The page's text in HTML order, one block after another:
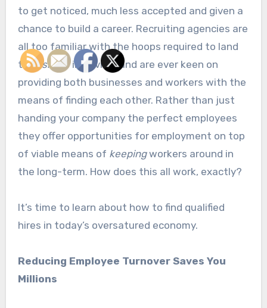
to get noticed, much less accepted and given a
chance to build a career. Recruiting agencies are
all too familiar with the hoops required to land
thatsingleinterview and are ever keen on
providing both businesses and workers with the
means of finding each other. Rather than just
handing your company the perfect employees
they offer opportunities for employment on top
of viable means of keepingworkers around in
the long-term. How does this all work, exactly?
It’s time to learn about how to find qualified
hires in today’s oversatured economy.
Reducing Employee Turnover Saves You
Millions